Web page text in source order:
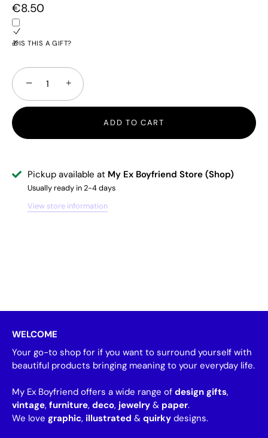
€8.50
🎁IS THIS A GIFT?
− +
ADD TO CART
Pickup available at My Ex Boyfriend Store (Shop)
Usually ready in 2-4 days
View store information
WELCOME
Your go-to shop for if you want to surround yourself with
beautiful products bringing meaning to your everyday life.
My Ex Boyfriend offers a wide range of design gifts,
vintage, furniture, deco, jewelry & paper.
We love graphic, illustrated & quirky designs.